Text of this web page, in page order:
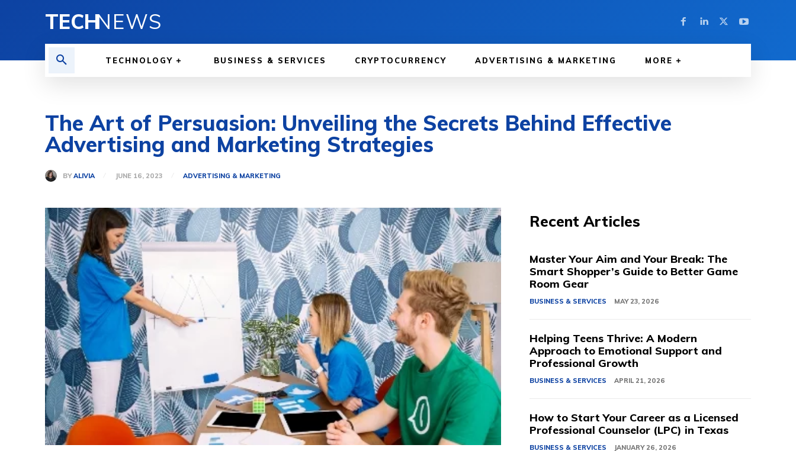
TECHNEWS
TECHNOLOGY BUSINESS & SERVICES CRYPTOCURRENCY ADVERTISING & MARKETING MORE
The Art of Persuasion: Unveiling the Secrets Behind Effective
Advertising and Marketing Strategies
BY ALIVIA JUNE 16, 2023 ADVERTISING & MARKETING
Recent Articles
Master Your Aim and Your Break: The
Smart Shopper’s Guide to Better Game
Room Gear
BUSINESS & SERVICES MAY 23, 2026
Helping Teens Thrive: A Modern
Approach to Emotional Support and
Professional Growth
BUSINESS & SERVICES APRIL 21, 2026
How to Start Your Career as a Licensed
Professional Counselor (LPC) in Texas
BUSINESS & SERVICES JANUARY 26, 2026